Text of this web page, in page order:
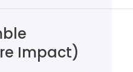
Impact)